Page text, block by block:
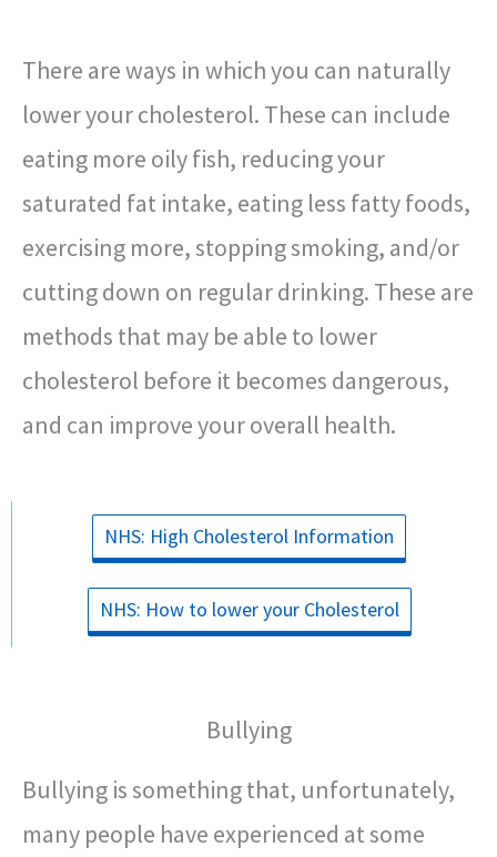
There are ways in which you can naturally
lower your cholesterol. These can include
eating more oily fish, reducing your
saturated fat intake, eating less fatty foods,
exercising more, stopping smoking, and/or
cutting down on regular drinking. These are
methods that may be able to lower
cholesterol before it becomes dangerous,
and can improve your overall health.
NHS: High Cholesterol Information
NHS: How to lower your Cholesterol
Bullying
Bullying is something that, unfortunately,
many people have experienced at some